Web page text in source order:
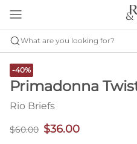
What are you looking for?
-40%
Primadonna
Rio Briefs
$60.00 $36.00